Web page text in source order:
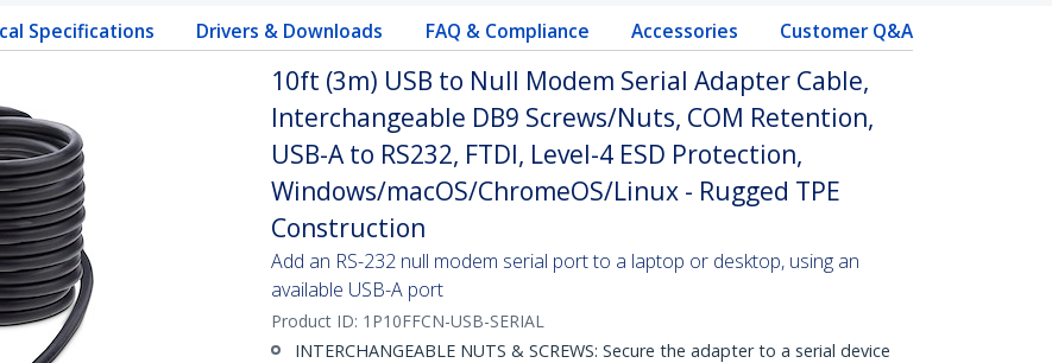
Specifications Drivers & Downloads FAQ & Compliance Accessories Customer Q&A
10ft (3m) USB to Null Modem Serial Adapter Cable,
Interchangeable DB9 Screws/Nuts, COM Retention,
USB-A to RS232, FTDI, Level-4 ESD Protection,
Windows/macOS/ChromeOS/Linux - Rugged TPE
Construction
Add an RS-232 null modem serial port to a laptop or desktop, using an
available USB-A port
Product ID: 1P10FFCN-USB-SERIAL
INTERCHANGEABLE NUTS & SCREWS: Secure the adapter to a serial device